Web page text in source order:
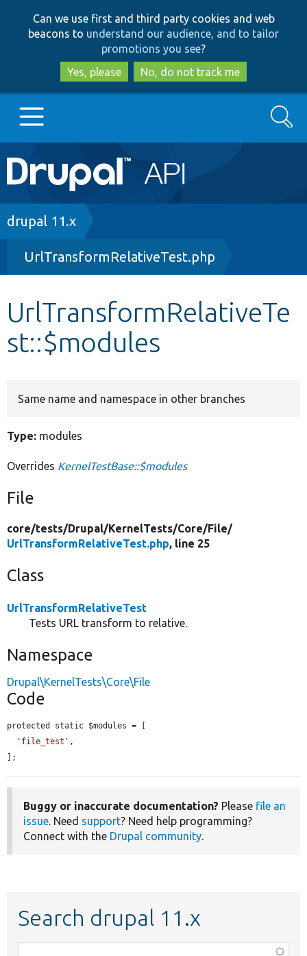
to
main
content
to
search
Can we use first and third party cookies and web
beacons to understand our audience, and to tailor
promotions you see?
Yes, please
No, do not track me
Main
navigation
Go to Drupal.org
Drupal 8+
Other projects
Develop for Drupal
Search
Breadcrumb
drupal 11.x
UrlTransformRelativeTest.php
UrlTransformRelativeTe
st::$modules
Same name and namespace in other branches
Type: modules
Overrides KernelTestBase::$modules
File
core/tests/Drupal/KernelTests/Core/File/
UrlTransformRelativeTest.php, line 25
Class
UrlTransformRelativeTest
Tests URL transform to relative.
Namespace
Drupal\KernelTests\Core\File
Code
protected static $modules = [
'file_test' ,
];
Buggy or inaccurate documentation? Please file an
issue. Need support? Need help programming?
Connect with the Drupal community.
Search drupal 11.x